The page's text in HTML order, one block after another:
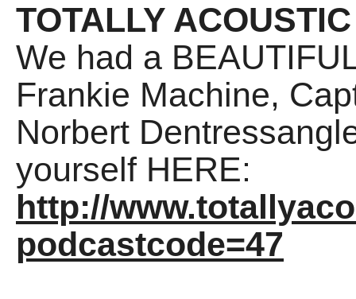
TOTALLY ACOUSTIC
We had a
Frankie Machine,
Norbert
yourself HERE:
http://
podcastcode=47